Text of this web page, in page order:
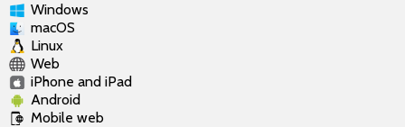
Windows
macOS
Linux
Web
iPhone and iPad
Android
Mobile web